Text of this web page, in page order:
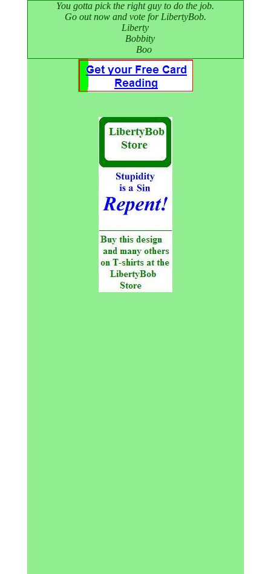
You gotta pick the right guy to do the job.
Go out now and vote for LibertyBob.
Liberty
Bobbity
Boo